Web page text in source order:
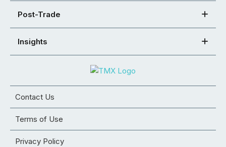
Post-Trade
Insights
Contact Us
Terms of Use
Privacy Policy